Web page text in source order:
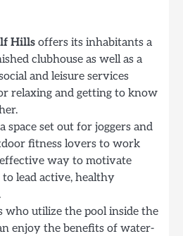
Hills offers its inhabitants a
clubhouse as well as a
and leisure services
relaxing and getting to know
space set out for joggers and
fitness lovers to work
way to motivate
to lead active, healthy
who utilize the pool inside the
enjoy the benefits of water-